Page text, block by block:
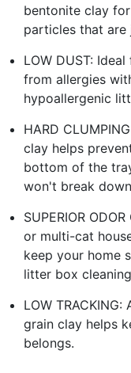
bentonite clay
particles that are
LOW DUST:
from allergies
hypoallergenic
HARD
clay helps
bottom of the
won't break
SUPERIOR
or multi-cat
keep your home
litter box
LOW
grain clay helps
belongs.